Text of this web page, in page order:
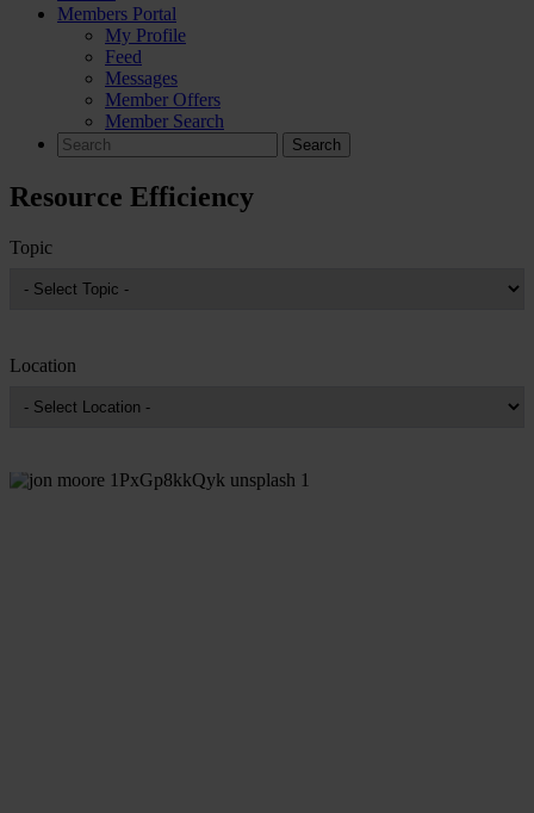
Members Portal
My Profile
Feed
Messages
Member Offers
Member Search
Search
for:
Resource Efficiency
Topic
Location